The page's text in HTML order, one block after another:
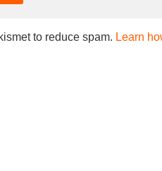
to reduce spam. Learn